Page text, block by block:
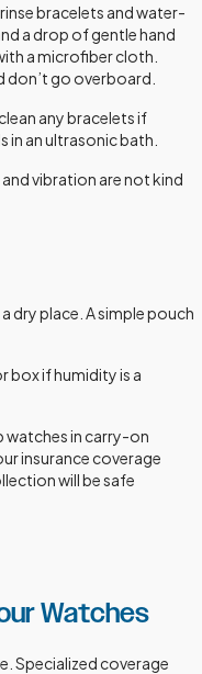
bracelets and water-
a drop of gentle hand
a microfiber cloth.
don’t go overboard.
any bracelets if
in an ultrasonic bath.
vibration are not kind
dry place. A simple pouch
box if humidity is a
watches in carry-on
insurance coverage
will be safe
Watches
Specialized coverage